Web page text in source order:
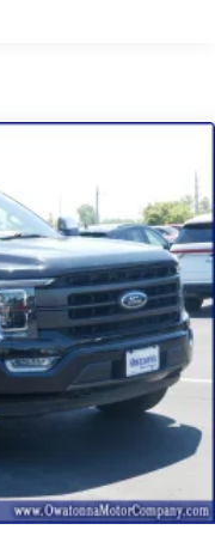
SYNC 4 911 Assist
Connect 5G